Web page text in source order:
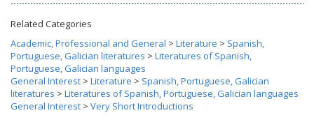
Related Categories
Academic, Professional and General > Literature > Spanish,
Portuguese, Galician literatures > Literatures of Spanish,
Portuguese, Galician languages
General Interest > Literature > Spanish, Portuguese, Galician
literatures > Literatures of Spanish, Portuguese, Galician languages
General Interest > Very Short Introductions